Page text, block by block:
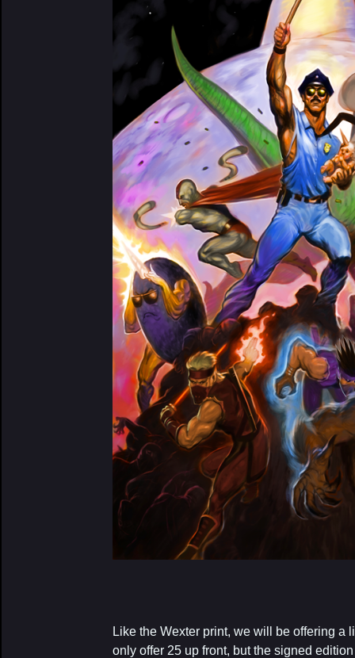
Like the Wexter print, we will be offering
only offer 25 up front, but the signed